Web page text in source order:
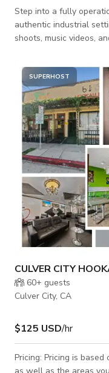
Step into a fully
authentic industrial
shoots, music videos,
working auto repair
mechanical work areas. The shop features garage bays,
vehicle lifts, tool
realistic backdrop
commercials, or e
SUPERHOST
CULVER CITY
60+ guests
Culver City, CA
$125 USD/hr
Pricing: Pricing is
as well as the areas